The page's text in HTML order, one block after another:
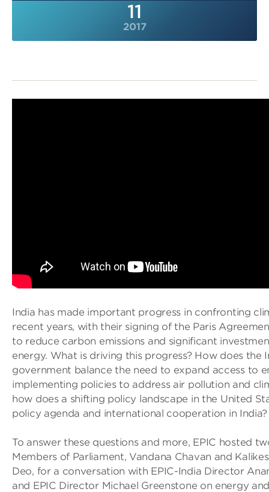
11
2017
India has made important progress in confronting
recent years, with their signing of the Paris
to reduce carbon emissions and significant
energy. What is driving this progress? How does the
government balance the need to expand access to
implementing policies to address air pollution and
how does a shifting policy landscape in the United
policy agenda and international cooperation in India?
To answer these questions and more, EPIC hosted
Members of Parliament, Vandana Chavan and
Deo, for a conversation with EPIC-India Director
and EPIC Director Michael Greenstone on energy